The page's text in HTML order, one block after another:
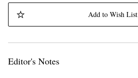
Add to Wish List
Editor's Notes